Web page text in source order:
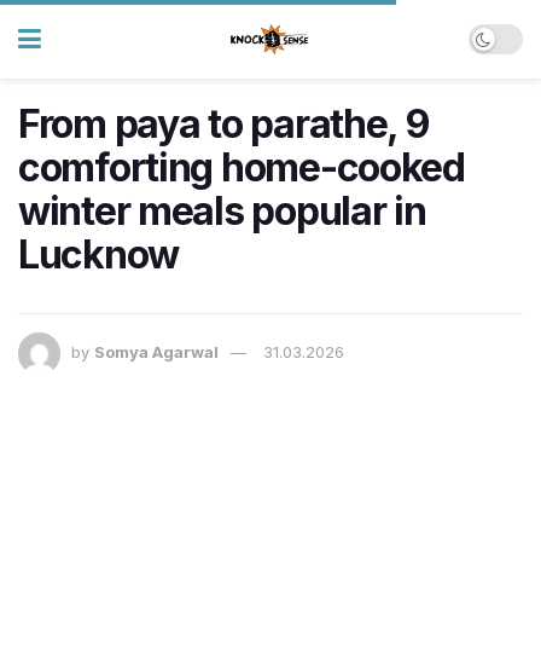
From paya to parathe, 9
comforting home-cooked
winter meals popular in
Lucknow
by Somya Agarwal 31.03.2026